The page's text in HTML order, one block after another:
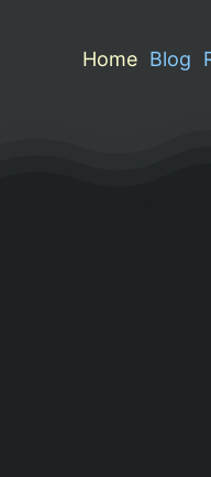
Home Blog